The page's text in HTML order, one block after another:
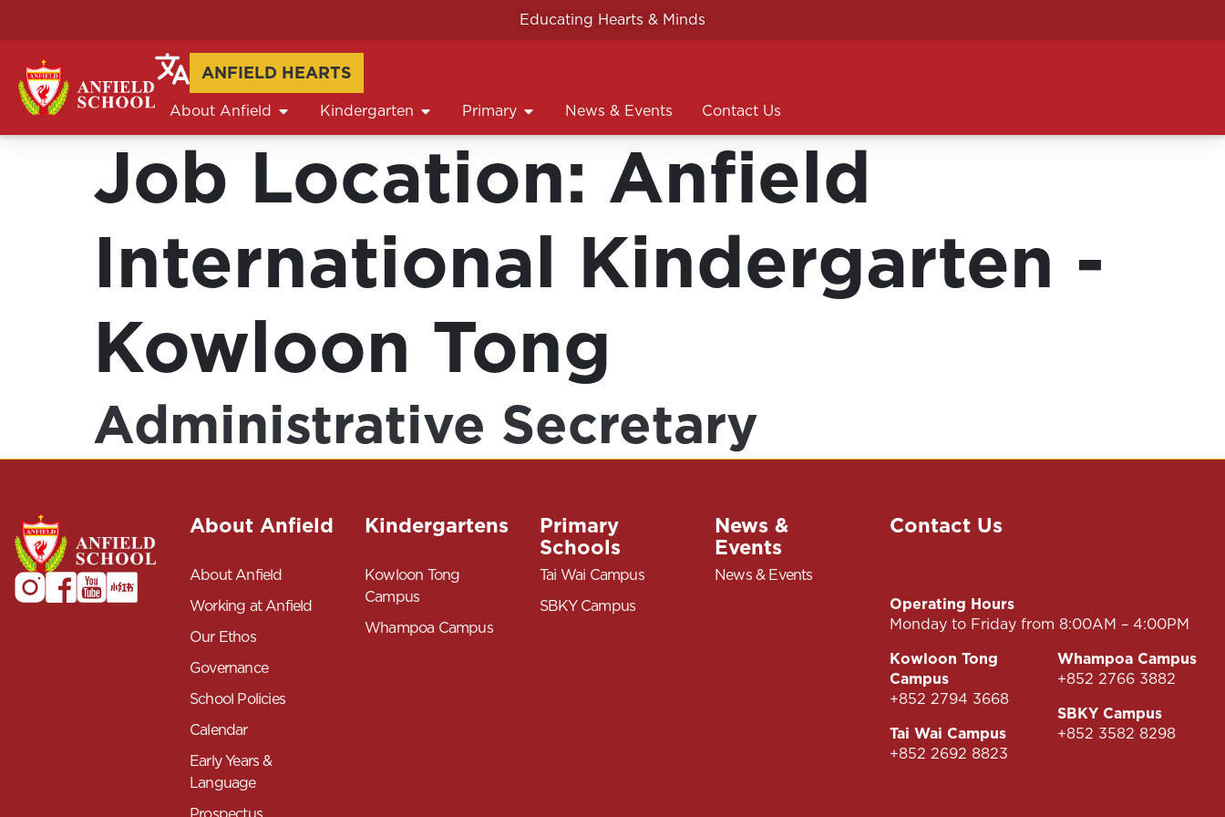
Educating Hearts & Minds
ANFIELD HEARTS
About Anfield Kindergarten Primary News & Events Contact Us
Job Location: Anfield
International Kindergarten -
Kowloon Tong
Administrative Secretary
About Anfield
About Anfield
Working at Anfield
Our Ethos
Governance
School Policies
Calendar
Early Years &
Language
Kindergartens
Kowloon Tong
Campus
Whampoa Campus
Primary
Schools
Tai Wai Campus
SBKY Campus
News &
Events
News & Events
Contact Us
Operating Hours
Monday to Friday from 8:00AM – 4:00PM
Kowloon Tong
Campus
+852 2794 3668
Tai Wai Campus
+852 2692 8823
Whampoa Campus
+852 2766 3882
SBKY Campus
+852 3582 8298